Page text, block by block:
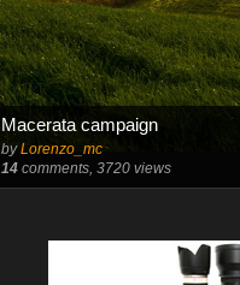
Macerata campaign
byLorenzo_mc
14 comments, 3720 views